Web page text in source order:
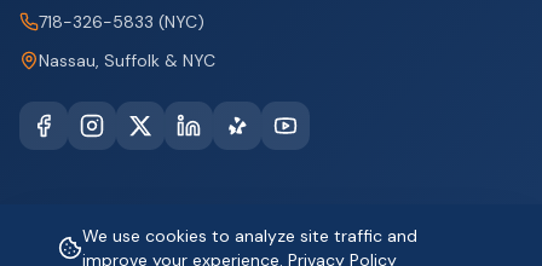
We use cookies to analyze site traffic and
improve your experience. Privacy Policy
718-326-5833 (NYC)
Nassau, Suffolk & NYC
©2026Big City Plumbing and Heating. All rights reserved.